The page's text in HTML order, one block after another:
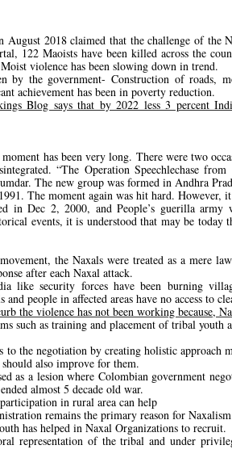
2018 claimed that the challenge of
122 Maoists have been killed across the
violence has been slowing down in trend.
by the government- Construction of roads,
achievement has been in poverty reduction.
Blog says that by 2022 less 3 percent
has been very long. There were two
“The Operation Speechlechase
The new group was formed in Andhra
The moment again was hit hard. However,
in Dec 2, 2000, and People’s guerilla
events, it is understood that may be today
the Naxals were treated as a mere
after each Naxal attack.
like security forces have been burning
people in affected areas have no access to
the violence has not been working because,
such as training and placement of tribal youth
to the negotiation by creating holistic approach
also improve for them.
as a lesion where Colombian government
almost 5 decade old war.
in rural area can help
remains the primary reason for
has helped in Naxal Organizations to recruit.
representation of the tribal and under